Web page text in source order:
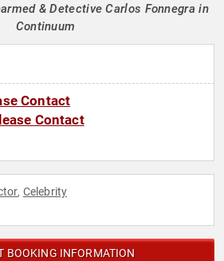
& Detective Carlos Fonnegra in
Continuum
Contact
Contact
, Celebrity
BOOKING INFORMATION